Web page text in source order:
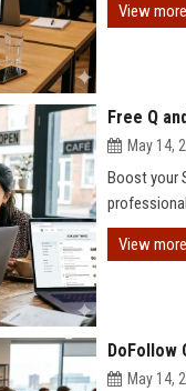
View more
Free Q
May 14,
Boost your
View more
DoFollow
May 14,